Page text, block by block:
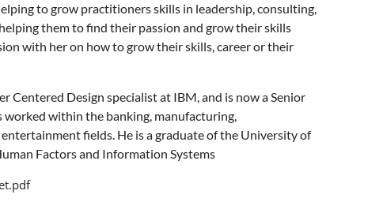
to grow practitioners skills in leadership, consulting,
them to find their passion and grow their skills
with her on how to grow their skills, career or their
Centered Design specialist at IBM, and is now a Senior
worked within the banking, manufacturing,
fields. He is a graduate of the University of
Factors and Information Systems